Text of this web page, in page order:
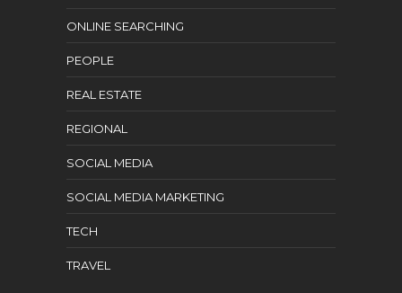
ONLINE SEARCHING
PEOPLE
REAL ESTATE
REGIONAL
SOCIAL MEDIA
SOCIAL MEDIA MARKETING
TECH
TRAVEL